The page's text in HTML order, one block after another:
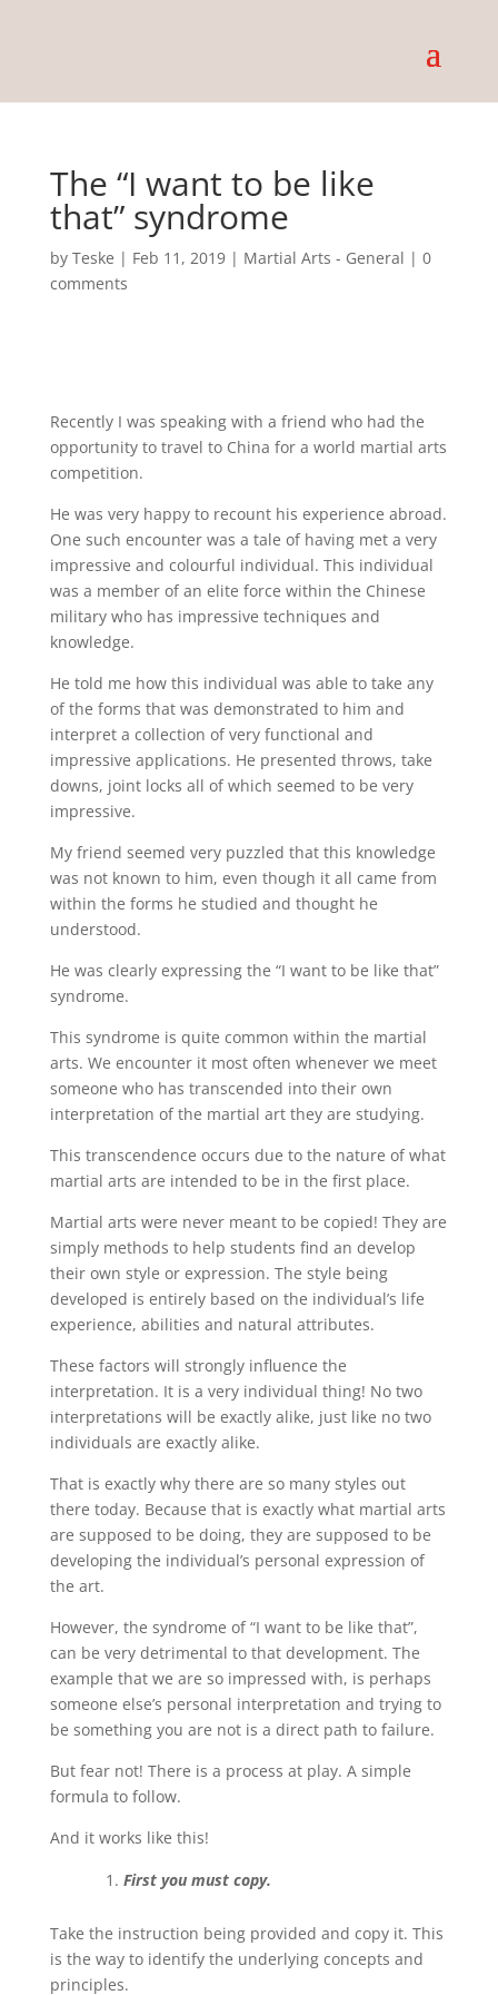
The “I want to be like
that” syndrome
by Teske | Feb 11, 2019| Martial Arts - General | 0
comments
Recently I was speaking with a friend who had the
opportunity to travel to China for a world martial arts
competition.
He was very happy to recount his experience abroad.
One such encounter was a tale of having met a very
impressive and colourful individual. This individual
was a member of an elite force within the Chinese
military who has impressive techniques and
knowledge.
He told me how this individual was able to take any
of the forms that was demonstrated to him and
interpret a collection of very functional and
impressive applications. He presented throws, take
downs, joint locks all of which seemed to be very
impressive.
My friend seemed very puzzled that this knowledge
was not known to him, even though it all came from
within the forms he studied and thought he
understood.
He was clearly expressing the “I want to be like that”
syndrome.
This syndrome is quite common within the martial
arts. We encounter it most often whenever we meet
someone who has transcended into their own
interpretation of the martial art they are studying.
This transcendence occurs due to the nature of what
martial arts are intended to be in the first place.
Martial arts were never meant to be copied! They are
simply methods to help students find an develop
their own style or expression. The style being
developed is entirely based on the individual’s life
experience, abilities and natural attributes.
These factors will strongly influence the
interpretation. It is a very individual thing! No two
interpretations will be exactly alike, just like no two
individuals are exactly alike.
That is exactly why there are so many styles out
there today. Because that is exactly what martial arts
are supposed to be doing, they are supposed to be
developing the individual’s personal expression of
the art.
However, the syndrome of “I want to be like that”,
can be very detrimental to that development. The
example that we are so impressed with, is perhaps
someone else’s personal interpretation and trying to
be something you are not is a direct path to failure.
But fear not! There is a process at play. A simple
formula to follow.
And it works like this!
First you must copy.
Take the instruction being provided and copy it. This
is the way to identify the underlying concepts and
principles.